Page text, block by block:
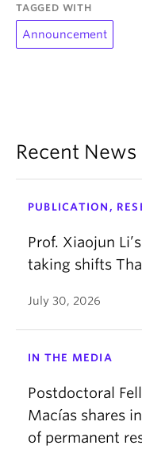
TAGGED WITH
Announcement
Recent News
PUBLICATION,
Prof. Xiaojun
taking shifts
July 30, 2026
IN THE MEDIA
Postdoctoral
Macías shares
of permanent